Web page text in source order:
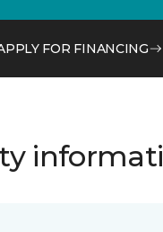
FOR FINANCING